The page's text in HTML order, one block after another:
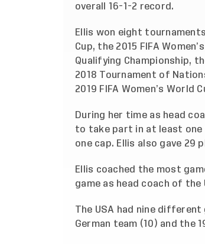
overall 16-1-2 record.
Ellis won eight
Cup, the 2015 FIFA
Qualifying Championship,
2018 Tournament of
2019 FIFA Women’s World
During her time as head
to take part in at least one
one cap. Ellis also gave 29
Ellis coached the most
game as head coach of the
The USA had nine different
German team (10) and the